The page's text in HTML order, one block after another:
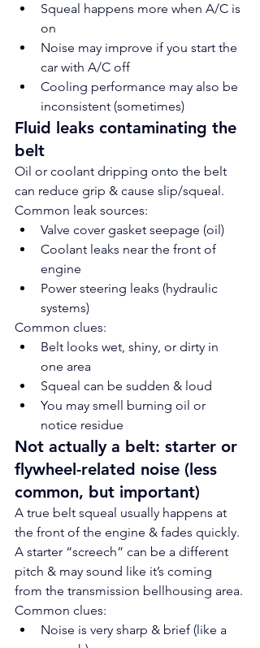
Squeal happens more when A/C is
on
Noise may improve if you start the
car with A/C off
Cooling performance may also be
inconsistent (sometimes)
Fluid leaks contaminating the
belt
Oil or coolant dripping onto the belt
can reduce grip & cause slip/squeal.
Common leak sources:
Valve cover gasket seepage (oil)
Coolant leaks near the front of
engine
Power steering leaks (hydraulic
systems)
Common clues:
Belt looks wet, shiny, or dirty in
one area
Squeal can be sudden & loud
You may smell burning oil or
notice residue
Not actually a belt: starter or
flywheel-related noise (less
common, but important)
A true belt squeal usually happens at
the front of the engine & fades quickly.
A starter “screech” can be a different
pitch & may sound like it’s coming
from the transmission bellhousing area.
Common clues:
Noise is very sharp & brief (like a